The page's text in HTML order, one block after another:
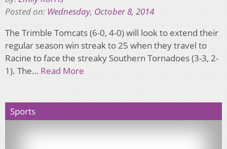
Posted on: Wednesday, October 8, 2014
The Trimble Tomcats (6-0, 4-0) will look to extend their
regular season win streak to 25 when they travel to
Racine to face the streaky Southern Tornadoes (3-3, 2-
1). The… Read More
Sports